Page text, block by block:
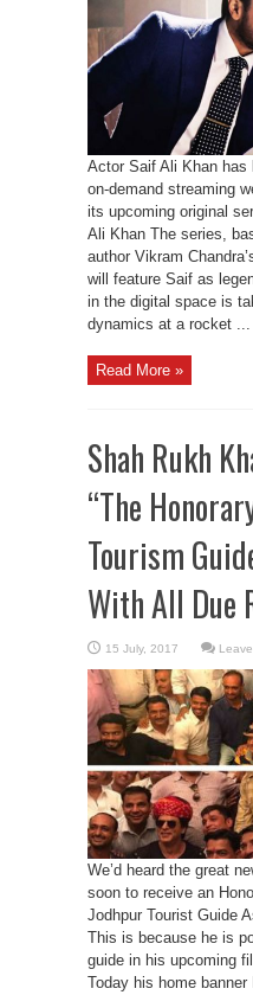
Actor Saif Ali Khan has
on-demand streaming
its upcoming original
Ali Khan The series,
author Vikram
will feature Saif as
in the digital space is
dynamics at a rocket ...
Read More »
Shah Rukh
“The
Tourism
With All Due
We’d heard the great
soon to receive an
Jodhpur Tourist Guide
This is because he is
guide in his upcoming
Today his home